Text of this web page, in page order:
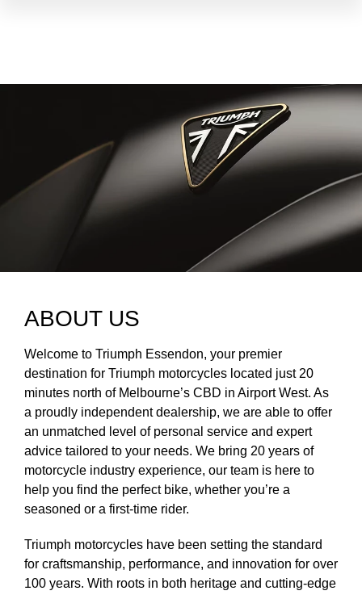
ABOUT US
Welcome to Triumph Essendon, your premier
destination for Triumph motorcycles located just 20
minutes north of Melbourne’s CBD in Airport West. As
a proudly independent dealership, we are able to offer
an unmatched level of personal service and expert
advice tailored to your needs. We bring 20 years of
motorcycle industry experience, our team is here to
help you find the perfect bike, whether you’re a
seasoned or a first-time rider.
Triumph motorcycles have been setting the standard
for craftsmanship, performance, and innovation for over
100 years. With roots in both heritage and cutting-edge